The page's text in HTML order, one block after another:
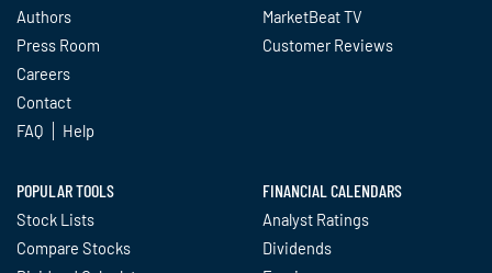
Authors
Press Room
Careers
Contact
FAQ
Help
MarketBeat TV
Customer Reviews
POPULAR TOOLS
Stock Lists
Compare Stocks
FINANCIAL CALENDARS
Analyst Ratings
Dividends